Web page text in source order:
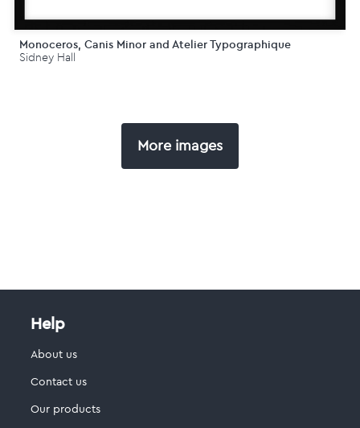
Monoceros, Canis Minor and Atelier Typographique
Sidney Hall
More images
Help
About us
Contact us
Our products